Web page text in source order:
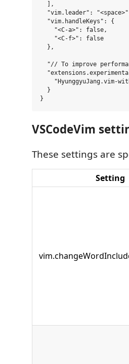
  ],
"vim.leader":
  "vim.handleKeys": {
    "<C-a>": false,
    "<C-f>": false
  },
"// To improve
"HyunggyuJang.vim-
  }
VSCodeVim
These settings are
Setting